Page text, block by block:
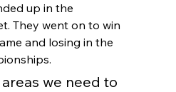
up in the
They went on to win
and losing in the
we need to